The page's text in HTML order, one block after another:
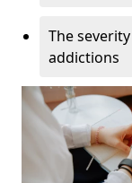
The
addictions